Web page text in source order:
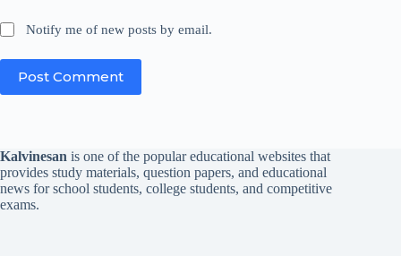
Notify me of new posts by email.
Post Comment
Kalvinesan is one of the popular educational websites that
provides study materials, question papers, and educational
news for school students, college students, and competitive
exams.